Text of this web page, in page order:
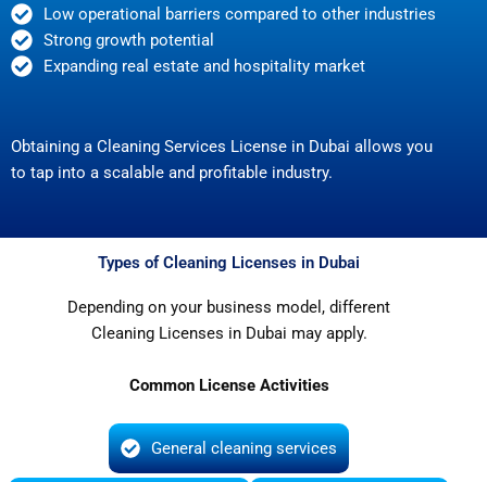
Low operational barriers compared to other industries
Strong growth potential
Expanding real estate and hospitality market
Obtaining a Cleaning Services License in Dubai allows you
to tap into a scalable and profitable industry.
Types of Cleaning Licenses in Dubai
Depending on your business model, different
Cleaning Licenses in Dubai may apply.
Common License Activities
General cleaning services